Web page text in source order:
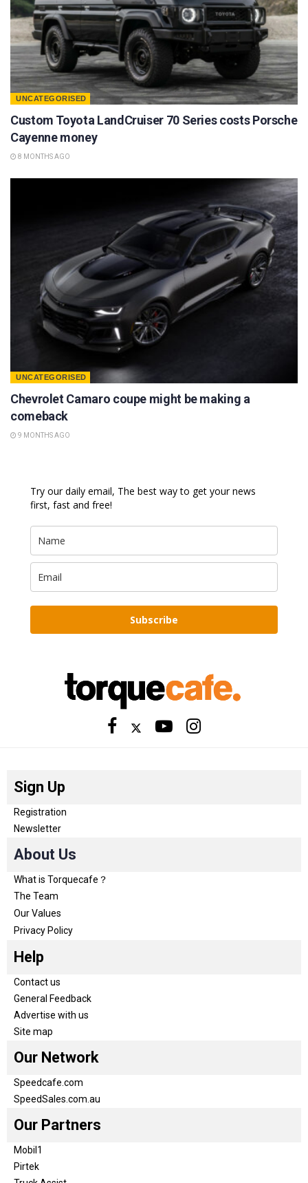
UNCATEGORISED
Custom Toyota LandCruiser 70 Series costs Porsche
Cayenne money
8 MONTHS AGO
UNCATEGORISED
Chevrolet Camaro coupe might be making a
comeback
9 MONTHS AGO
Try our daily email, The best way to get your news
first, fast and free!
Subscribe
Sign Up
Registration
Newsletter
About Us
What is Torquecafe？
The Team
Our Values
Privacy Policy
Help
Contact us
General Feedback
Advertise with us
Site map
Our Network
Speedcafe.com
SpeedSales.com.au
Our Partners
Mobil1
Pirtek